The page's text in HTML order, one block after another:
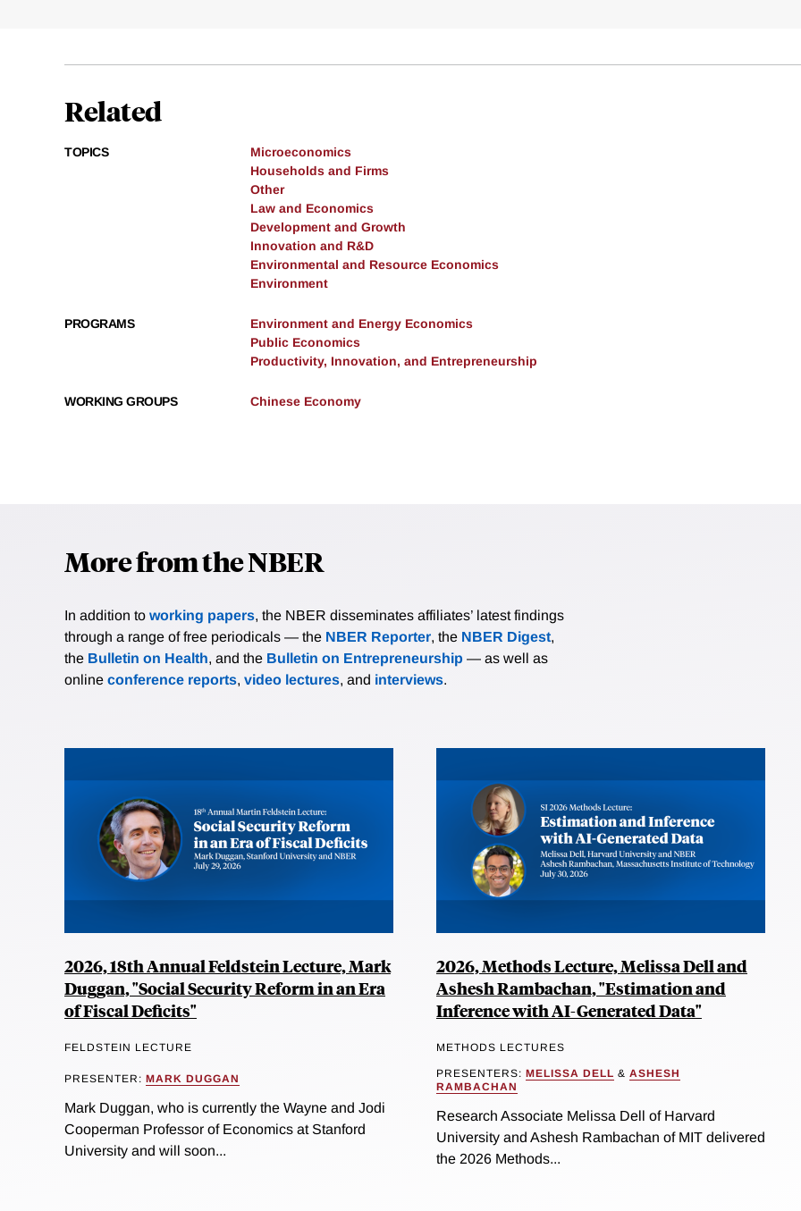
Related
TOPICS
Microeconomics
Households and Firms
Other
Law and Economics
Development and Growth
Innovation and R&D
Environmental and Resource Economics
Environment
PROGRAMS
Environment and Energy Economics
Public Economics
Productivity, Innovation, and Entrepreneurship
WORKING GROUPS Chinese Economy
More from the NBER
In addition to working papers, the NBER disseminates affiliates’ latest findings
through a range of free periodicals — the NBER Reporter, the NBER Digest,
the Bulletin on Health, and the Bulletin on Entrepreneurship — as well as
online conference reports, video lectures, and interviews.
2026, 18th Annual Feldstein Lecture, Mark
Duggan, "Social Security Reform in an Era
of Fiscal Deficits"
FELDSTEIN LECTURE
PRESENTER: MARK DUGGAN
Mark Duggan, who is currently the Wayne and Jodi
Cooperman Professor of Economics at Stanford
University and will soon...
2026, Methods Lecture, Melissa Dell and
Ashesh Rambachan, "Estimation and
Inference with AI-Generated Data"
METHODS LECTURES
PRESENTERS: MELISSA DELL & ASHESH
RAMBACHAN
Research Associate Melissa Dell of Harvard
University and Ashesh Rambachan of MIT delivered
the 2026 Methods...